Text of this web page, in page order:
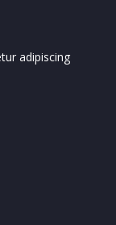
adipiscing